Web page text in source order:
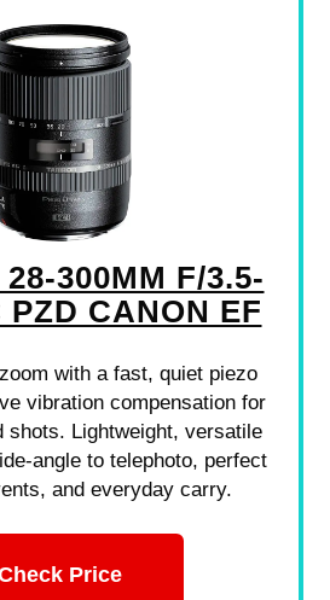
300MM F/3.5-
PZD CANON EF
with a fast, quiet piezo
vibration compensation for
shots. Lightweight, versatile
angle to telephoto, perfect
and everyday carry.
Price